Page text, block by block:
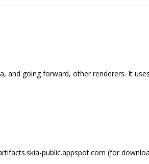
and going forward, other renderers. It uses
public.appspot.com (for